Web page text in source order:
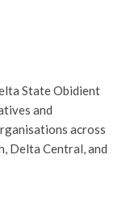
State Obidient
and
across
Delta Central, and